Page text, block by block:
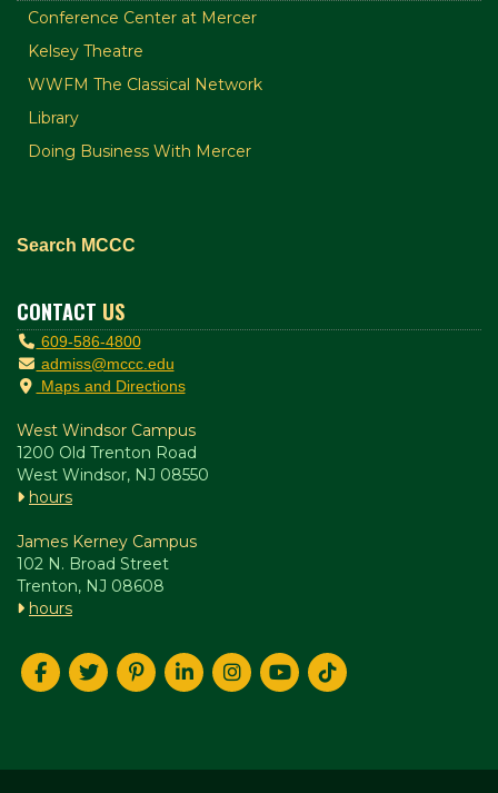
Conference Center at Mercer
Kelsey Theatre
WWFM The Classical Network
Library
Doing Business With Mercer
Search MCCC
CONTACT US
609-586-4800
admiss@mccc.edu
Maps and Directions
West Windsor Campus
1200 Old Trenton Road
West Windsor, NJ 08550
hours
James Kerney Campus
102 N. Broad Street
Trenton, NJ 08608
hours